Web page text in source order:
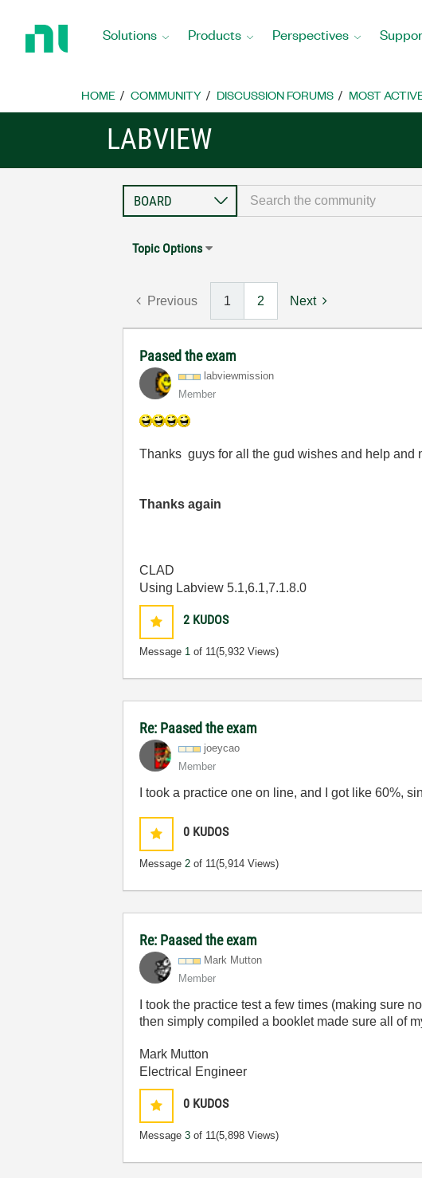
Home
Solutions Products Perspectives
HOME COMMUNITY DISCUSSION FORUMS MOST
LABVIEW
Topic Options
Previous 1 2 Next
Paased the exam
labviewmission
Member
Thanks guys for all the gud wishes and help and
Thanks again
CLAD
Using Labview 5.1,6.1,7.1.8.0
2 KUDOS
Message 1 of 11(5,932 Views)
Re: Paased the exam
joeycao
Member
I took a practice one on line, and I got like 60%,
0 KUDOS
Message2 of 11(5,914 Views)
Re: Paased the exam
Mark Mutton
Member
I took the practice test a few times (making sure
then simply compiled a booklet made sure all of
Mark Mutton
Electrical Engineer
0 KUDOS
Message3 of 11(5,898 Views)